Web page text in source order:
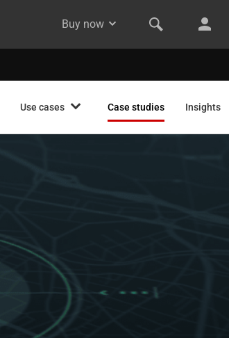
Buy now
Use cases Case studies Insights